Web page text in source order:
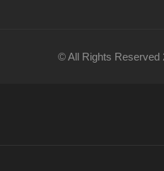
© All Rights Reserved